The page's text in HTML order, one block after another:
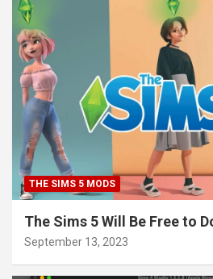
THE SIMS 5 MODS
The Sims 5 Will Be Free to
September 13, 2023